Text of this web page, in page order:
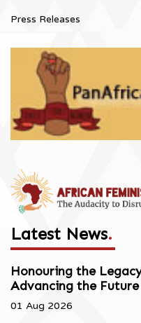
Press Releases
Latest News.
Honouring the
Advancing the Future
01 Aug 2026